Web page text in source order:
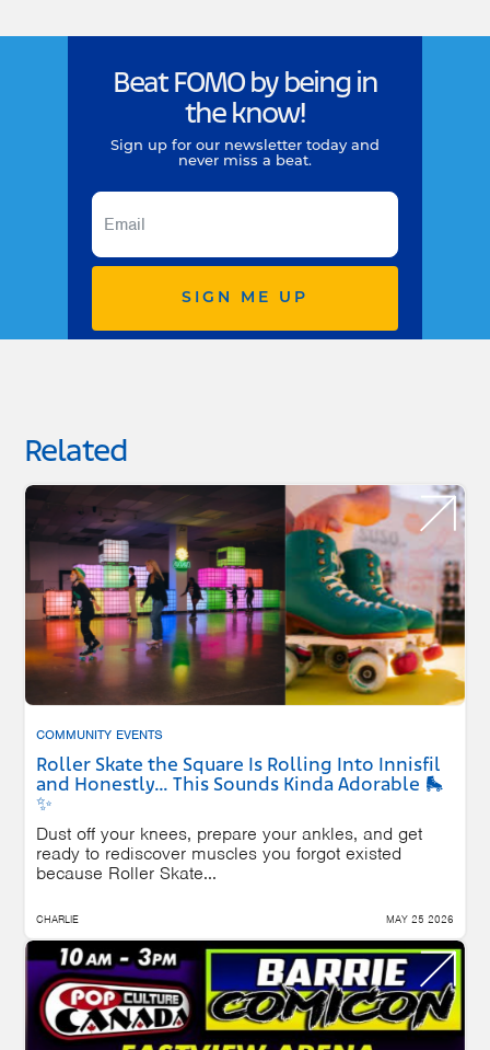
Beat FOMO by being in
the know!
Sign up for our newsletter today and
never miss a beat.
SIGN ME UP
Related
COMMUNITY EVENTS
Roller Skate the Square Is Rolling Into Innisfil
and Honestly… This Sounds Kinda Adorable 🛼
✨
Dust off your knees, prepare your ankles, and get
ready to rediscover muscles you forgot existed
because Roller Skate...
CHARLIE MAY 25 2026